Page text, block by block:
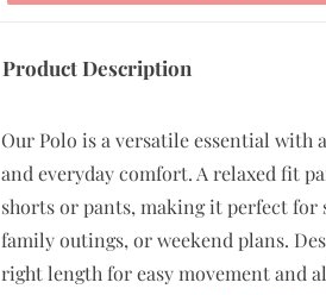
Product Description
Our Polo is a versatile essential with
and everyday comfort. A relaxed fit
shorts or pants, making it perfect for
family outings, or weekend plans.
right length for easy movement and